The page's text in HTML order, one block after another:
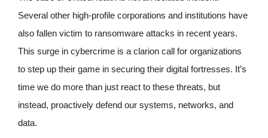
Several other high-profile corporations and institutions have
also fallen victim to ransomware attacks in recent years.
This surge in cybercrime is a clarion call for organizations
to step up their game in securing their digital fortresses. It’s
time we do more than just react to these threats, but
instead, proactively defend our systems, networks, and
data.